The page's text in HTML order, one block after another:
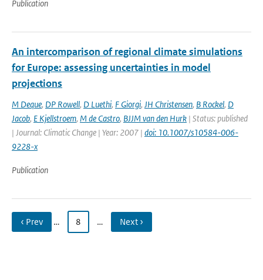
Publication
An intercomparison of regional climate simulations
for Europe: assessing uncertainties in model
projections
M Deque, DP Rowell, D Luethi, F Giorgi, JH Christensen, B Rockel, D
Jacob, E Kjellstroem, M de Castro, BJJM van den Hurk | Status: published
| Journal: Climatic Change | Year: 2007 | doi: 10.1007/s10584-006-
9228-x
Publication
‹ Prev … 8 … Next ›